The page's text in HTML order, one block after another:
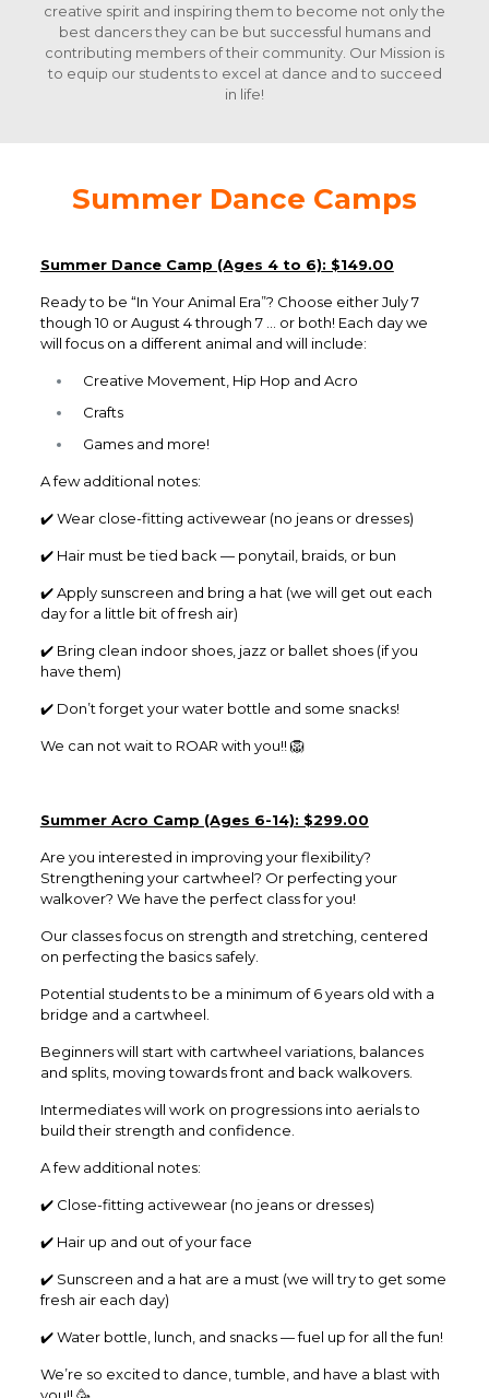
creative spirit and inspiring them to become not only the
best dancers they can be but successful humans and
contributing members of their community. Our Mission is
to equip our students to excel at dance and to succeed
in life!
Summer Dance Camps
Summer Dance Camp (Ages 4 to 6): $149.00
Ready to be “In Your Animal Era”? Choose either July 7
though 10 or August 4 through 7 … or both! Each day we
will focus on a different animal and will include:
Creative Movement, Hip Hop and Acro
Crafts
Games and more!
A few additional notes:
✔️ Wear close-fitting activewear (no jeans or dresses)
✔️ Hair must be tied back — ponytail, braids, or bun
✔️ Apply sunscreen and bring a hat (we will get out each
day for a little bit of fresh air)
✔️ Bring clean indoor shoes, jazz or ballet shoes (if you
have them)
✔️ Don’t forget your water bottle and some snacks!
We can not wait to ROAR with you!! 🦁
Summer Acro Camp (Ages 6-14): $299.00
Are you interested in improving your flexibility?
Strengthening your cartwheel? Or perfecting your
walkover? We have the perfect class for you!
Our classes focus on strength and stretching, centered
on perfecting the basics safely.
Potential students to be a minimum of 6 years old with a
bridge and a cartwheel.
Beginners will start with cartwheel variations, balances
and splits, moving towards front and back walkovers.
Intermediates will work on progressions into aerials to
build their strength and confidence.
A few additional notes:
✔️ Close-fitting activewear (no jeans or dresses)
✔️ Hair up and out of your face
✔️ Sunscreen and a hat are a must (we will try to get some
fresh air each day)
✔️ Water bottle, lunch, and snacks — fuel up for all the fun!
We’re so excited to dance, tumble, and have a blast with